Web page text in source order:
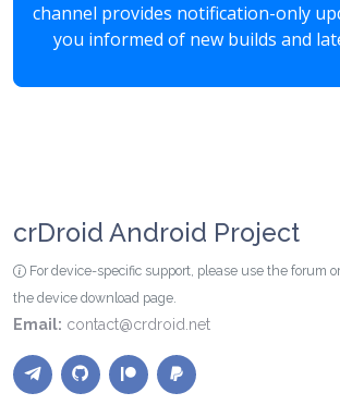
channel provides notification-only
you informed of new builds and
crDroid Android Project
For device-specific support, please use the forum
the device download page.
Email: contact@crdroid.net